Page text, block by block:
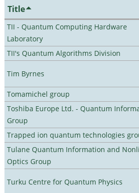
Title
TII - Quantum Computing Hardware
Laboratory
TII's Quantum Algorithms Division
Tim Byrnes
Tomamichel group
Toshiba Europe Ltd. - Quantum
Group
Trapped ion quantum technologies
Tulane Quantum Information and
Optics Group
Turku Centre for Quantum Physics